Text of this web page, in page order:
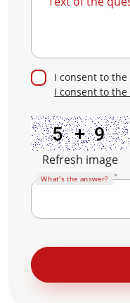
I consent to
I consent to
Refresh image
What's the answer?